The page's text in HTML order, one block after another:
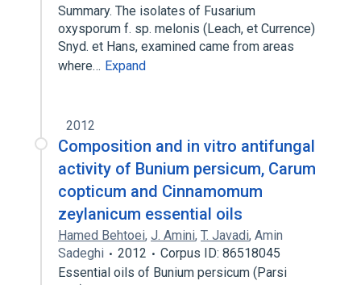
Summary. The isolates of Fusarium
oxysporum f. sp. melonis (Leach, et Currence)
Snyd. et Hans, examined came from areas
where… Expand
2012
Composition and in vitro antifungal
activity of Bunium persicum, Carum
copticum and Cinnamomum
zeylanicum essential oils
Hamed Behtoei, J. Amini, T. Javadi, Amin
Sadeghi
2012
Corpus ID: 86518045
Essential oils of Bunium persicum (Parsi